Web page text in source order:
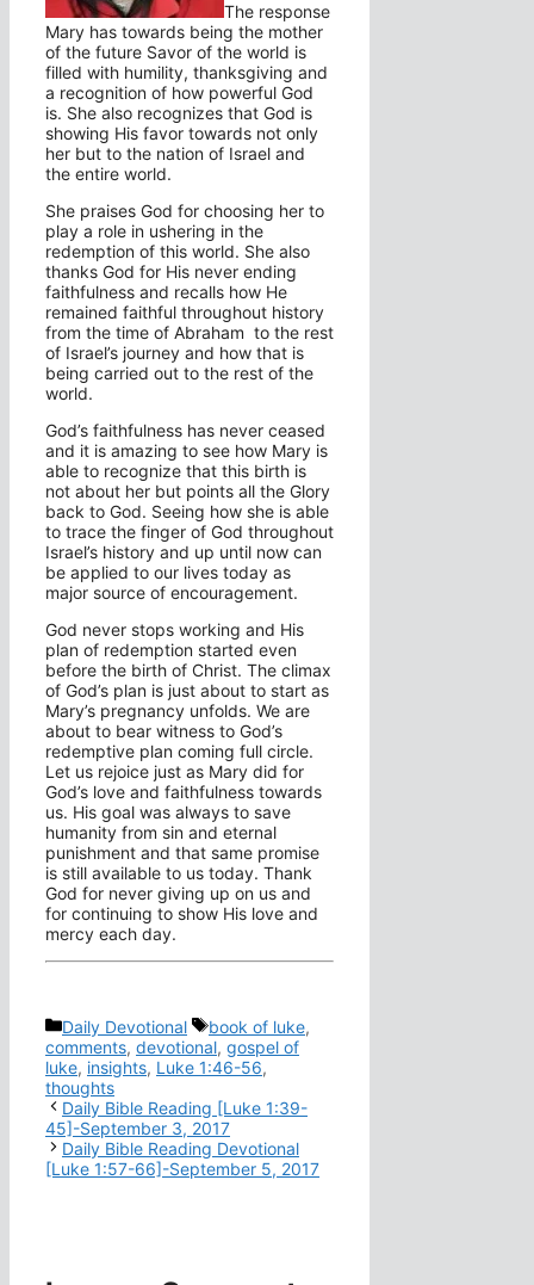
The response
Mary has towards being the mother
of the future Savor of the world is
filled with humility, thanksgiving and
a recognition of how powerful God
is. She also recognizes that God is
showing His favor towards not only
her but to the nation of Israel and
the entire world.
She praises God for choosing her to
play a role in ushering in the
redemption of this world. She also
thanks God for His never ending
faithfulness and recalls how He
remained faithful throughout history
from the time of Abraham to the rest
of Israel’s journey and how that is
being carried out to the rest of the
world.
God’s faithfulness has never ceased
and it is amazing to see how Mary is
able to recognize that this birth is
not about her but points all the Glory
back to God. Seeing how she is able
to trace the finger of God throughout
Israel’s history and up until now can
be applied to our lives today as
major source of encouragement.
God never stops working and His
plan of redemption started even
before the birth of Christ. The climax
of God’s plan is just about to start as
Mary’s pregnancy unfolds. We are
about to bear witness to God’s
redemptive plan coming full circle.
Let us rejoice just as Mary did for
God’s love and faithfulness towards
us. His goal was always to save
humanity from sin and eternal
punishment and that same promise
is still available to us today. Thank
God for never giving up on us and
for continuing to show His love and
mercy each day.
Categories
Daily Devotional Tags
book of luke,
comments, devotional, gospel of
luke, insights, Luke 1:46-56,
thoughts
Daily Bible Reading [Luke 1:39-
45]-September 3, 2017
Daily Bible Reading Devotional
[Luke 1:57-66]-September 5, 2017